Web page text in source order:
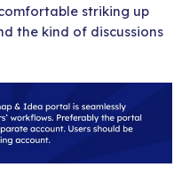
striking up
the kind of discussions